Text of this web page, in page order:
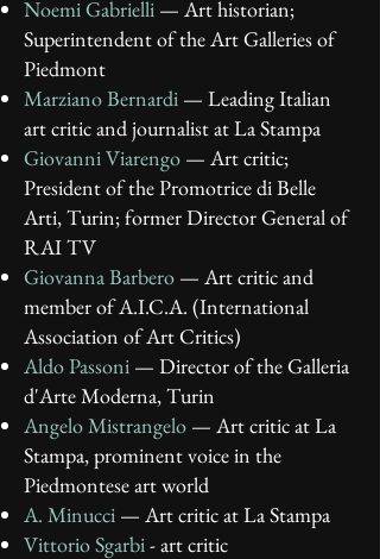
Noemi Gabrielli — Art historian;
Superintendent of the Art Galleries of
Piedmont
Marziano Bernardi — Leading Italian
art critic and journalist at La Stampa
Giovanni Viarengo — Art critic;
President of the Promotrice di Belle
Arti, Turin; former Director General of
RAI TV
Giovanna Barbero — Art critic and
member of A.I.C.A. (International
Association of Art Critics)
Aldo Passoni — Director of the Galleria
d'Arte Moderna, Turin
Angelo Mistrangelo — Art critic at La
Stampa, prominent voice in the
Piedmontese art world
A. Minucci — Art critic at La Stampa
Vittorio Sgarbi- art critic